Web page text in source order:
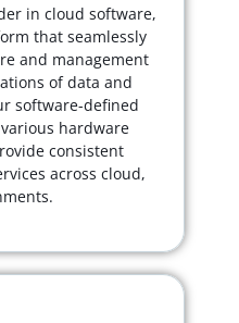
in cloud software,
that seamlessly
and management
of data and
software-defined
hardware
consistent
across cloud,